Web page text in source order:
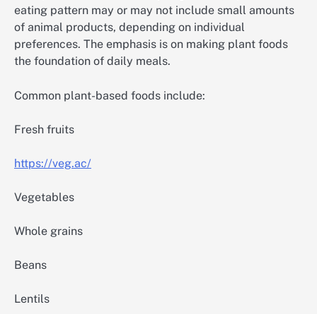
eating pattern may or may not include small amounts
of animal products, depending on individual
preferences. The emphasis is on making plant foods
the foundation of daily meals.
Common plant-based foods include:
Fresh fruits
https://veg.ac/
Vegetables
Whole grains
Beans
Lentils